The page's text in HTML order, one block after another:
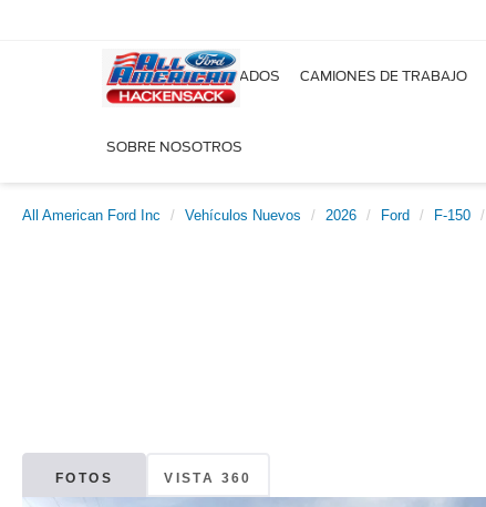
NUEVOS USADOS CAMIONES DE TRABAJO
SOBRE NOSOTROS
All American Ford Inc Vehículos Nuevos 2026 Ford F-150
FOTOS VISTA 360